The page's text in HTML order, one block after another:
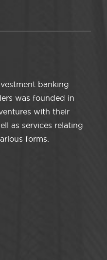
banking
was founded in
with their
as services relating
forms.